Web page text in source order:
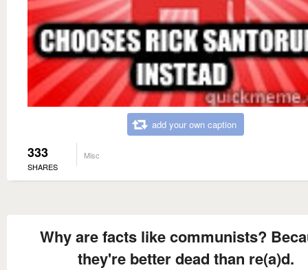
add your own caption
333
SHARES
Misc
Why are facts like communists?
they're better dead than re(a)d.